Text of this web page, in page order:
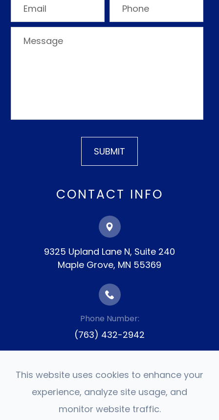
CONTACT INFO
9325 Upland Lane N, Suite 240
​​​​​​​Maple Grove, MN 55369
Phone Number:
(763) 432-2942
This website uses cookies to enhance your
experience, analyze site usage, and
monitor website traffic.